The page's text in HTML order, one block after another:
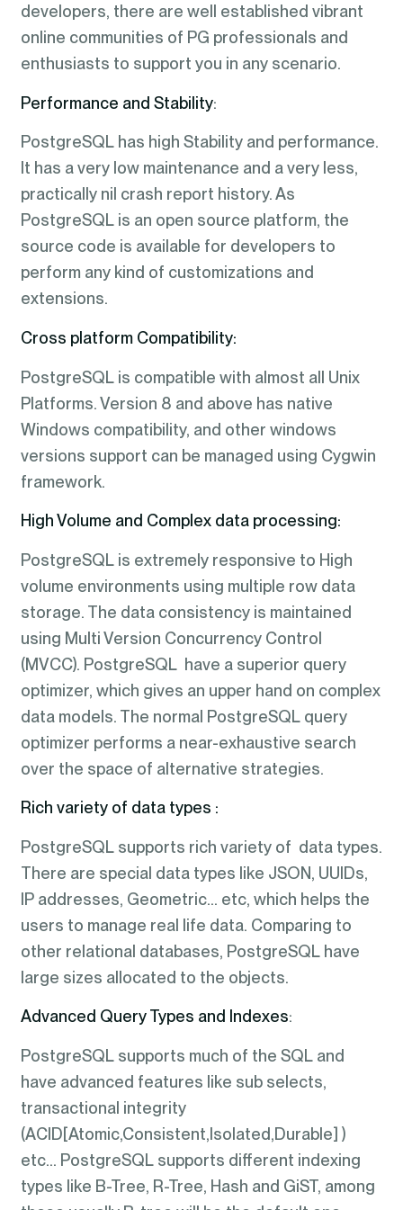
developers, there are well established vibrant
online communities of PG professionals and
enthusiasts to support you in any scenario.
Performance and Stability:
PostgreSQL has high Stability and performance.
It has a very low maintenance and a very less,
practically nil crash report history. As
PostgreSQL is an open source platform, the
source code is available for developers to
perform any kind of customizations and
extensions.
Cross platform Compatibility:
PostgreSQL is compatible with almost all Unix
Platforms. Version 8 and above has native
Windows compatibility, and other windows
versions support can be managed using Cygwin
framework.
High Volume and Complex data processing:
PostgreSQL is extremely responsive to High
volume environments using multiple row data
storage. The data consistency is maintained
using Multi Version Concurrency Control
(MVCC). PostgreSQL have a superior query
optimizer, which gives an upper hand on complex
data models. The normal PostgreSQL query
optimizer performs a near-exhaustive search
over the space of alternative strategies.
Rich variety of data types :
PostgreSQL supports rich variety of data types.
There are special data types like JSON, UUIDs,
IP addresses, Geometric… etc, which helps the
users to manage real life data. Comparing to
other relational databases, PostgreSQL have
large sizes allocated to the objects.
Advanced Query Types and Indexes:
PostgreSQL supports much of the SQL and
have advanced features like sub selects,
transactional integrity
(ACID[Atomic,Consistent,Isolated,Durable] )
etc… PostgreSQL supports different indexing
types like B-Tree, R-Tree, Hash and GiST, among